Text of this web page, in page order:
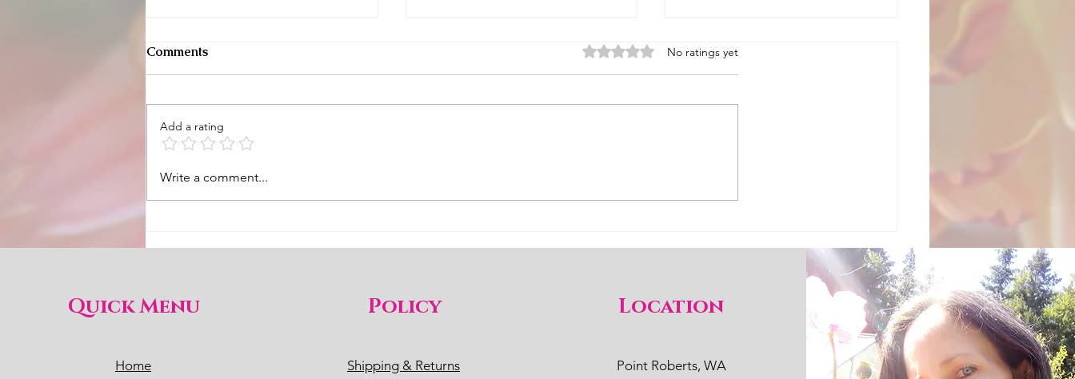
Slow Living Full To The
Comments Rated 0 out of 5 stars.
No ratings yet
Add a rating
Write a comment...
Quick Menu
Home
Policy
Shipping & Returns
Location
Point Roberts, WA